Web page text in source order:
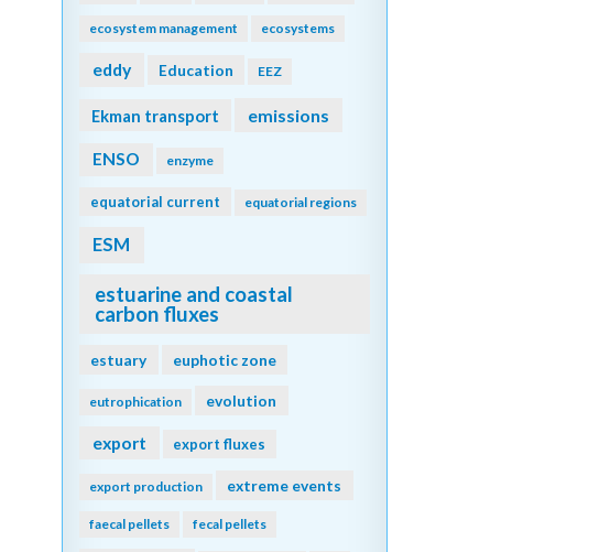
ecosystem management ecosystems
eddy Education EEZ
Ekman transport emissions
ENSO enzyme
equatorial current equatorial regions
ESM
estuarine and coastal
carbon fluxes
estuary euphotic zone
eutrophication evolution
export export fluxes
export production extreme events
faecal pellets fecal pellets